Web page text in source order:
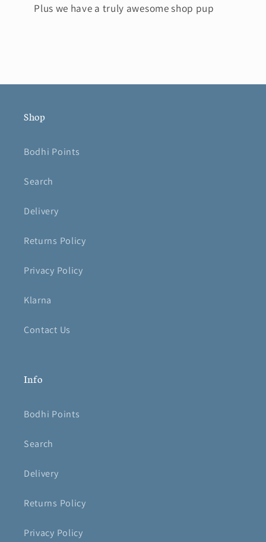
Plus we have a truly awesome shop pup
Shop
Bodhi Points
Search
Delivery
Returns Policy
Privacy Policy
Klarna
Contact Us
Info
Bodhi Points
Search
Delivery
Returns Policy
Privacy Policy